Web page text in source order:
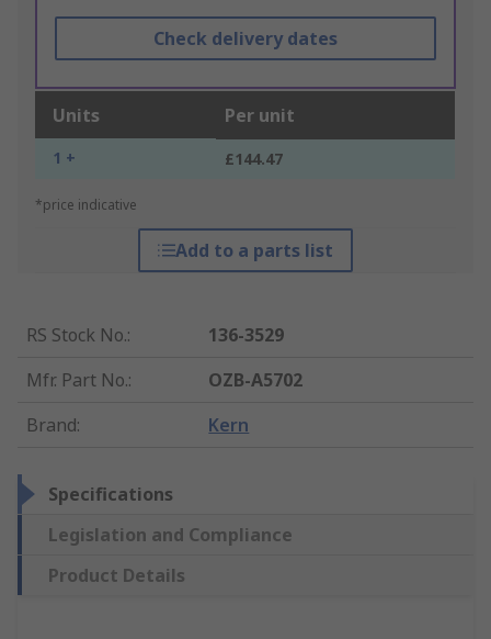
Check delivery dates
Units Per unit
1 + £144.47
*price indicative
Add to a parts list
RS Stock No.:
136-3529
Mfr. Part No.:
OZB-A5702
Brand: Kern
Specifications
Legislation and Compliance
Product Details